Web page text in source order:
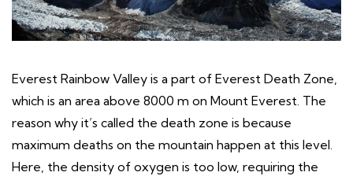
Everest Rainbow Valley is a part of Everest Death Zone,
which is an area above 8000 m on Mount Everest. The
reason why it’s called the death zone is because
maximum deaths on the mountain happen at this level.
Here, the density of oxygen is too low, requiring the